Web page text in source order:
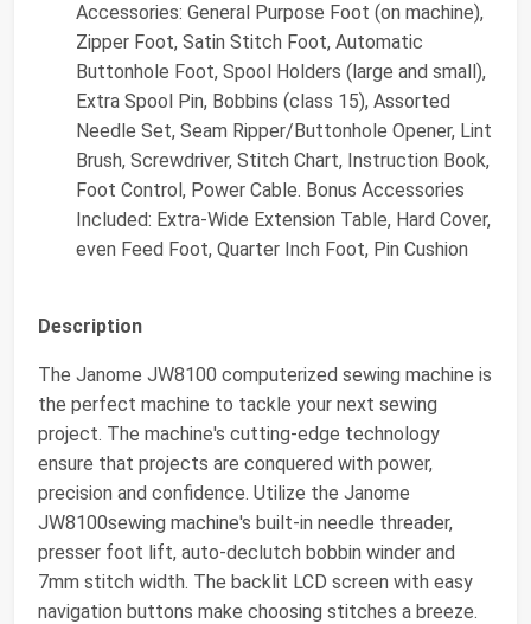
Accessories: General Purpose Foot (on machine),
Zipper Foot, Satin Stitch Foot, Automatic
Buttonhole Foot, Spool Holders (large and small),
Extra Spool Pin, Bobbins (class 15), Assorted
Needle Set, Seam Ripper/Buttonhole Opener, Lint
Brush, Screwdriver, Stitch Chart, Instruction Book,
Foot Control, Power Cable. Bonus Accessories
Included: Extra-Wide Extension Table, Hard Cover,
even Feed Foot, Quarter Inch Foot, Pin Cushion
Description
The Janome JW8100 computerized sewing machine is
the perfect machine to tackle your next sewing
project. The machine's cutting-edge technology
ensure that projects are conquered with power,
precision and confidence. Utilize the Janome
JW8100sewing machine's built-in needle threader,
presser foot lift, auto-declutch bobbin winder and
7mm stitch width. The backlit LCD screen with easy
navigation buttons make choosing stitches a breeze.